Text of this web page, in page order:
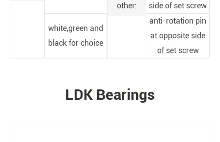
other:
side of set screw
white,green and
black for choice
anti-rotation pin
at opposite side
of set screw
PRODUCTS
LDK Bearings